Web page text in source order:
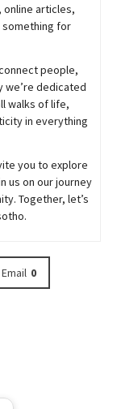
articles,
something for
people,
we’re dedicated
walks of life,
in everything
you to explore
us on our journey
Together, let’s
Email 0